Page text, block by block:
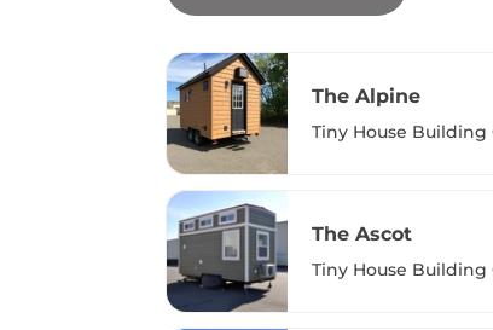
The Alpine
Tiny House Building
The Ascot
Tiny House Building